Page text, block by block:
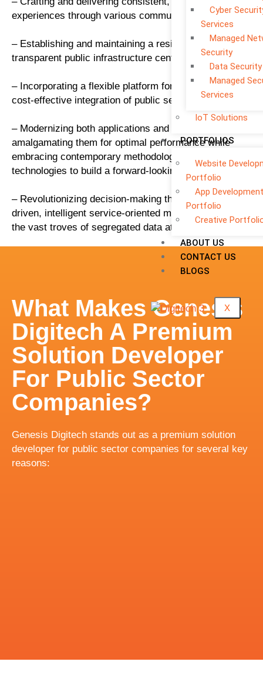
Cyber
Services
Managed
Security
Data Security
Managed
Services
IoT Solutions
PORTFOLIOS
Website
Portfolio
App Development
Portfolio
Creative
ABOUT US
CONTACT US
BLOGS
X
experiences through various communication channels
– Establishing and maintaining a resilient, secure, and
transparent public infrastructure centered on citizens.
– Incorporating a flexible platform for effortless and
cost-effective integration of public services.
– Modernizing both applications and infrastructure,
amalgamating them for optimal performance while
embracing contemporary methodologies and
technologies to build a forward-looking platform.
– Revolutionizing decision-making through data-
driven, intelligent service-oriented models, harnessing
the vast troves of segregated data at our disposal.
What Makes Genesis
Digitech A Premium
Solution Developer
For Public Sector
Companies?
Genesis Digitech stands out as a premium solution
developer for public sector companies for several key
reasons: